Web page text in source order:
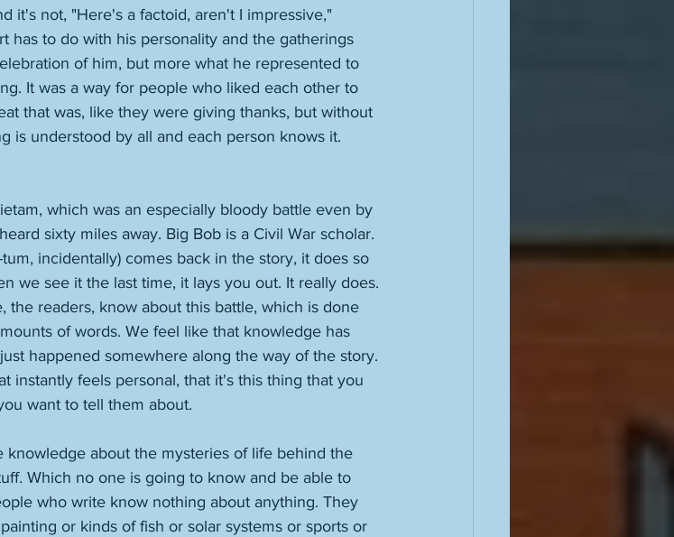
it's not, "Here's a factoid, aren't I impressive,"
has to do with his personality and the gatherings
of him, but more what he represented to
It was a way for people who liked each other to
that was, like they were giving thanks, but without
is understood by all and each person knows it.
which was an especially bloody battle even by
sixty miles away. Big Bob is a Civil War scholar.
incidentally) comes back in the story, it does so
we see it the last time, it lays you out. It really does.
the readers, know about this battle, which is done
of words. We feel like that knowledge has
happened somewhere along the way of the story.
instantly feels personal, that it's this thing that you
want to tell them about.
about the mysteries of life behind the
Which no one is going to know and be able to
who write know nothing about anything. They
or kinds of fish or solar systems or sports or